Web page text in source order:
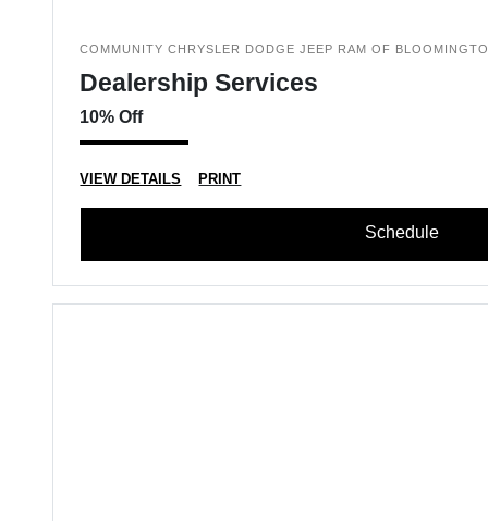
COMMUNITY CHRYSLER DODGE JEEP RAM OF
Dealership Services
10% Off
VIEW DETAILS PRINT
Schedule